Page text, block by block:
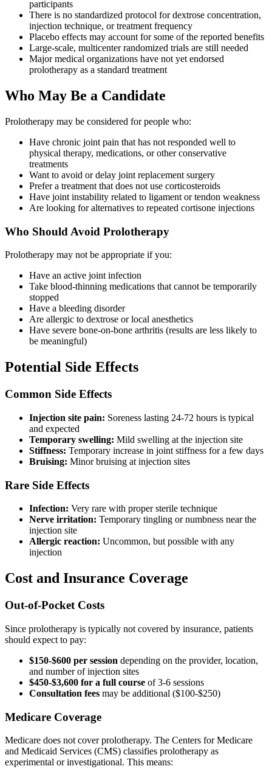
participants
There is no standardized protocol for dextrose concentration,
injection technique, or treatment frequency
Placebo effects may account for some of the reported benefits
Large-scale, multicenter randomized trials are still needed
Major medical organizations have not yet endorsed
prolotherapy as a standard treatment
Who May Be a Candidate
Prolotherapy may be considered for people who:
Have chronic joint pain that has not responded well to
physical therapy, medications, or other conservative
treatments
Want to avoid or delay joint replacement surgery
Prefer a treatment that does not use corticosteroids
Have joint instability related to ligament or tendon weakness
Are looking for alternatives to repeated cortisone injections
Who Should Avoid Prolotherapy
Prolotherapy may not be appropriate if you:
Have an active joint infection
Take blood-thinning medications that cannot be temporarily
stopped
Have a bleeding disorder
Are allergic to dextrose or local anesthetics
Have severe bone-on-bone arthritis (results are less likely to
be meaningful)
Potential Side Effects
Common Side Effects
Injection site pain: Soreness lasting 24-72 hours is typical
and expected
Temporary swelling: Mild swelling at the injection site
Stiffness: Temporary increase in joint stiffness for a few days
Bruising: Minor bruising at injection sites
Rare Side Effects
Infection: Very rare with proper sterile technique
Nerve irritation: Temporary tingling or numbness near the
injection site
Allergic reaction: Uncommon, but possible with any
injection
Cost and Insurance Coverage
Out-of-Pocket Costs
Since prolotherapy is typically not covered by insurance, patients
should expect to pay:
$150-$600 per session depending on the provider, location,
and number of injection sites
$450-$3,600 for a full course of 3-6 sessions
Consultation fees may be additional ($100-$250)
Medicare Coverage
Medicare does not cover prolotherapy. The Centers for Medicare
and Medicaid Services (CMS) classifies prolotherapy as
experimental or investigational. This means: